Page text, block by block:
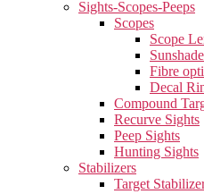
Sights-Scopes-Peeps
Scopes
Scope
Fibre
Decal
Compound
Recurve Sights
Peep Sights
Hunting Sights
Stabilizers
Target